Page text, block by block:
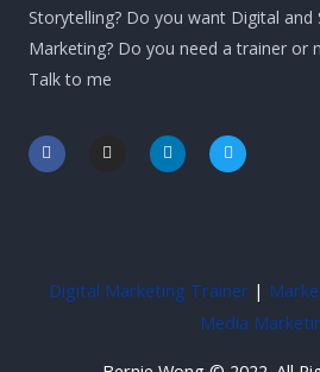
Storytelling? Do you want Digital and
Marketing? Do you need a trainer or
Talk to me
F
a
c
I
n
L
i
n
i
T
w
i
Digital Marketing Trainer |
Media